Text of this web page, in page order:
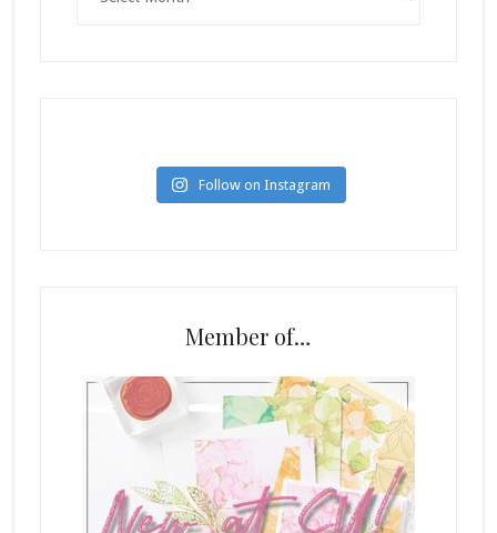
Follow on Instagram
Member of…